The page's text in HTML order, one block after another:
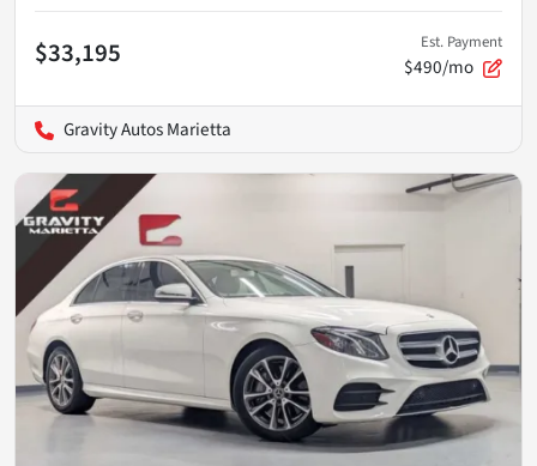
$33,195 Est. Payment
$490/mo
Gravity Autos Marietta